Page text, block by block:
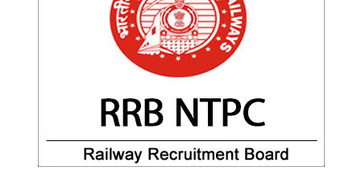
RRB Junior Engineer(JE) Kit
RRB Group-D Exam Study Kit
रेलवे भर्ती बोर्ड NTPC अध्ययन सामग्री
PARAMEDICAL CBT Study Notes